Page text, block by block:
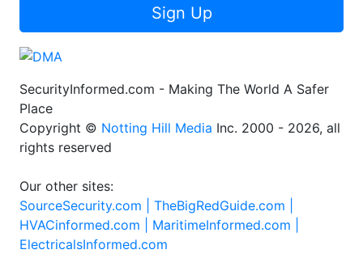
Sign Up
SecurityInformed.com - Making The World A Safer
Place
Copyright © Notting Hill Media Inc. 2000 - 2026, all
rights reserved
Our other sites:
SourceSecurity.com | TheBigRedGuide.com |
HVACinformed.com | MaritimeInformed.com |
ElectricalsInformed.com